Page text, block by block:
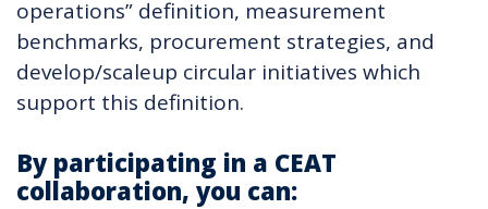
operations” definition, measurement
benchmarks, procurement strategies, and
develop/scaleup circular initiatives which
support this definition.
By participating in a CEAT
collaboration, you can: